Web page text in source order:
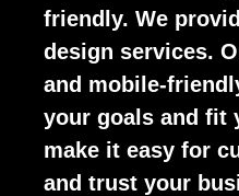
friendly. We
design services.
and mobile-
your goals and fit
make it easy for
and trust your